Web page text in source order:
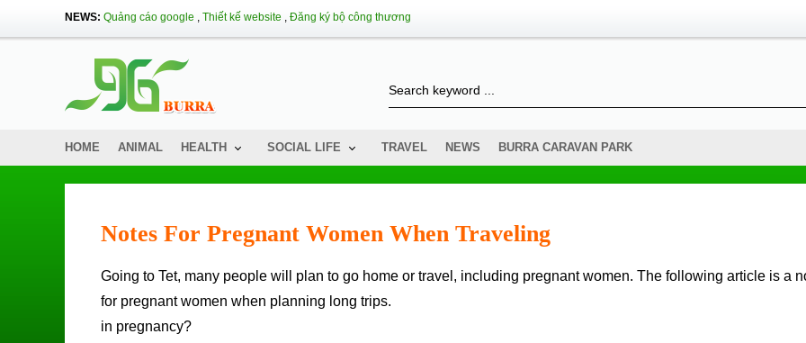
NEWS: Quảng cáo google , Thiết kế website , Đăng ký bộ công thương
HOME ANIMAL HEALTH SOCIAL LIFE TRAVEL NEWS BURRA CARAVAN PARK
Notes For Pregnant Women When Traveling
Going to Tet, many people will plan to go home or travel, including pregnant women. The following article is a note
for pregnant women when planning long trips.
in pregnancy?